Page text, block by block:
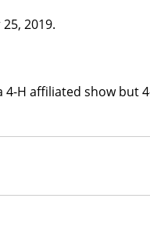
2019.
4-H affiliated show but